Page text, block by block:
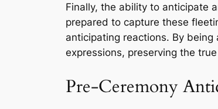
Finally, the ability to anticipate
prepared to capture these
anticipating reactions. By
expressions, preserving the
Pre-Ceremony